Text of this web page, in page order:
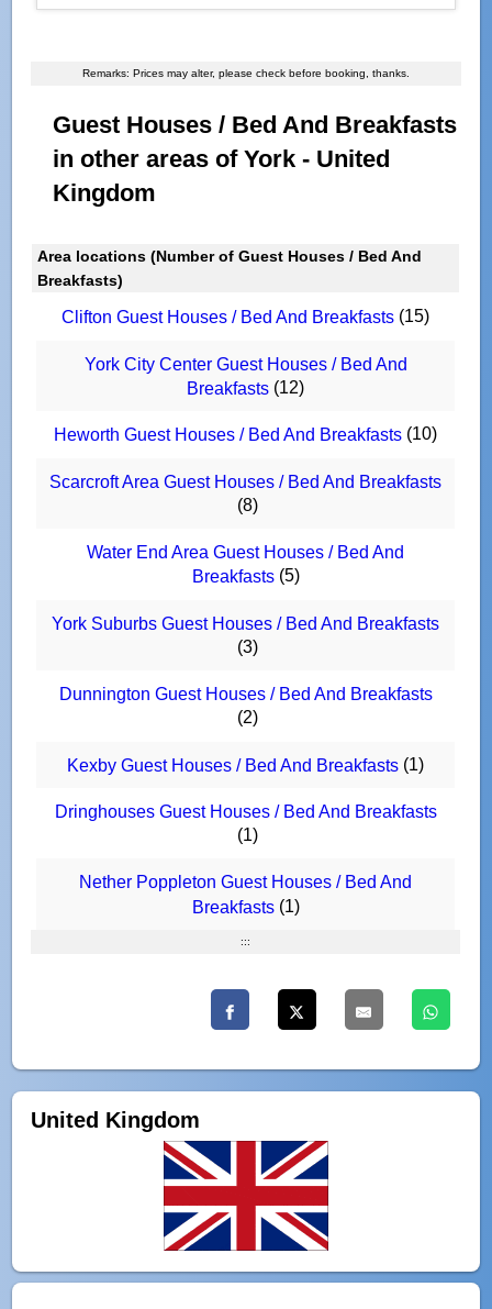
Remarks: Prices may alter, please check before booking, thanks.
Guest Houses / Bed And Breakfasts
in other areas of York - United
Kingdom
Area locations (Number of Guest Houses / Bed And
Breakfasts)
Clifton Guest Houses / Bed And Breakfasts (15)
York City Center Guest Houses / Bed And
Breakfasts (12)
Heworth Guest Houses / Bed And Breakfasts (10)
Scarcroft Area Guest Houses / Bed And Breakfasts
(8)
Water End Area Guest Houses / Bed And
Breakfasts(5)
York Suburbs Guest Houses / Bed And Breakfasts
(3)
Dunnington Guest Houses / Bed And Breakfasts
(2)
Kexby Guest Houses / Bed And Breakfasts (1)
Dringhouses Guest Houses / Bed And Breakfasts
(1)
Nether Poppleton Guest Houses / Bed And
Breakfasts(1)
:::
United Kingdom